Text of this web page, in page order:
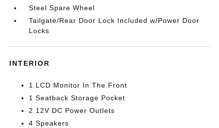
Steel Spare Wheel
Tailgate/Rear Door Lock Included w/Power Door
Locks
INTERIOR
1 LCD Monitor In The Front
1 Seatback Storage Pocket
2 12V DC Power Outlets
4 Speakers